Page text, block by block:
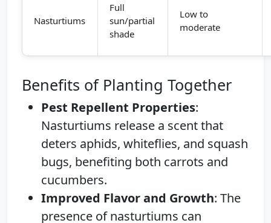
Nasturtiums
Full
sun/partial
shade
Low to
moderate
Benefits of Planting Together
Pest Repellent Properties:
Nasturtiums release a scent that
deters aphids, whiteflies, and squash
bugs, benefiting both carrots and
cucumbers.
Improved Flavor and Growth: The
presence of nasturtiums can